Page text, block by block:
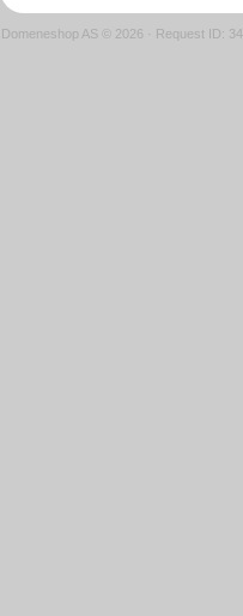
Domeneshop AS © 2026 · Request ID: